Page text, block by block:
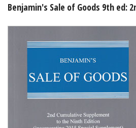
Shopping Basket
Benjamin's Sale of Goods 9th ed: